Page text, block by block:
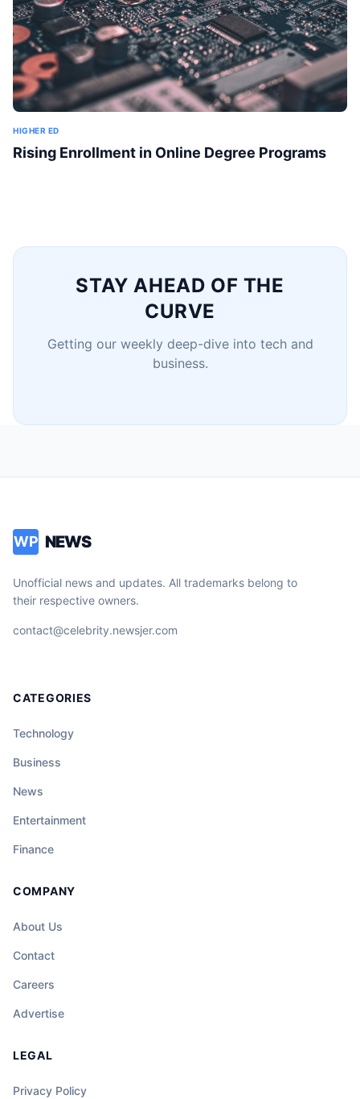
HIGHER ED
Rising Enrollment in Online Degree Programs
STAY AHEAD OF THE
CURVE
Getting our weekly deep-dive into tech and
business.
WP NEWS
Unofficial news and updates. All trademarks belong to
their respective owners.
contact@celebrity.newsjer.com
CATEGORIES
Technology
Business
News
Entertainment
Finance
COMPANY
About Us
Contact
Careers
Advertise
LEGAL
Privacy Policy